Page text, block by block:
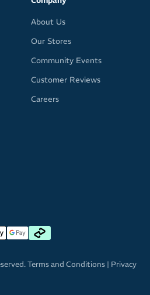
your last
prevents bacteria from
About Us
Our Stores
Community Events
Customer Reviews
Careers
Terms and Conditions | Privacy